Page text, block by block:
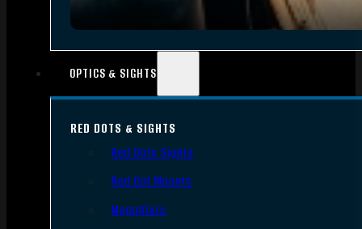
OPTICS & SIGHTS
RED DOTS & SIGHTS
Red Dots Sights
Red Dot Mounts
Magnifiers